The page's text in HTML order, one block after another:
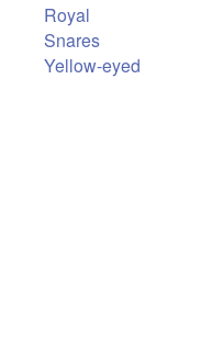
Royal
Snares
Yellow-eyed